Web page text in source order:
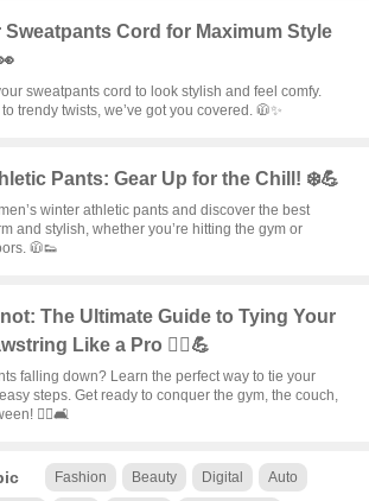
Sweatpants Cord for Maximum Style
sweatpants cord to look stylish and feel comfy.
trendy twists, we’ve got you covered. 🧥✨
Pants: Gear Up for the Chill! ❄️💪
winter athletic pants and discover the best
and stylish, whether you’re hitting the gym or
🧥👟
The Ultimate Guide to Tying Your
Like a Pro 🧗‍♂️💪
falling down? Learn the perfect way to tie your
steps. Get ready to conquer the gym, the couch,
🏋️‍♀️🛋️
Fashion Beauty Digital Auto